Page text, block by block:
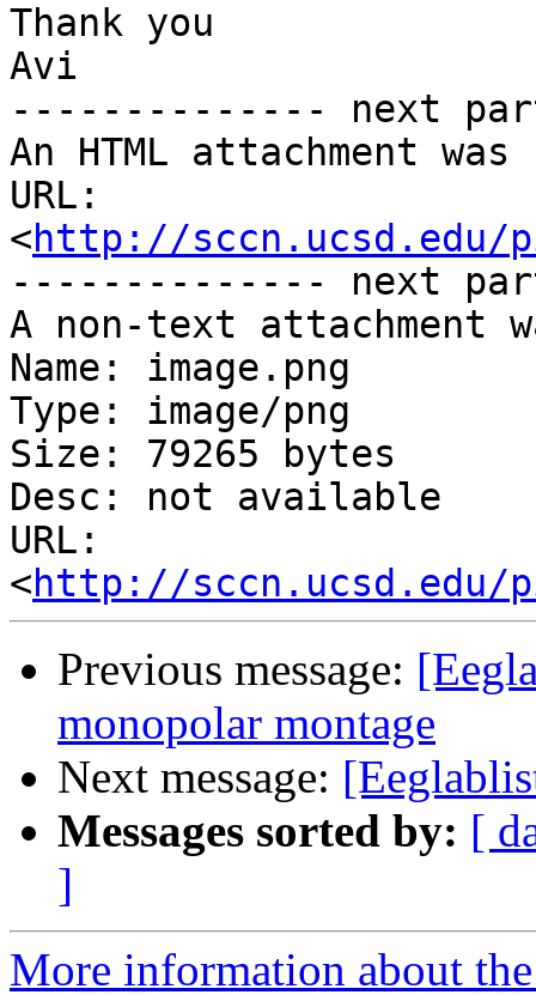
Thank you
Avi
-------------- next
An HTML attachment
URL:
<http://sccn.ucsd.edu/
-------------- next
A non-text attachment
Name: image.png
Type: image/png
Size: 79265 bytes
Desc: not available
URL:
<http://sccn.ucsd.edu/
Previous message:
monopolar montage
Next message:
Messages sorted by: [
]
More information about